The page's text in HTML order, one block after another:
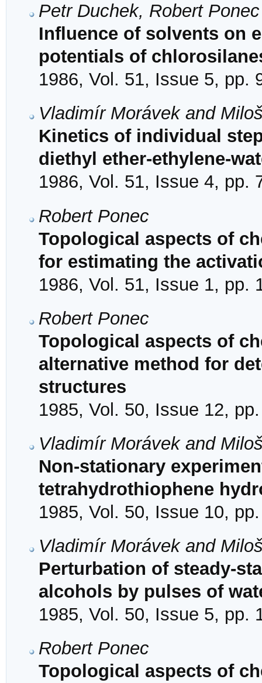
Petr Duchek, Robert
Influence of solvents on
potentials of
1986, Vol. 51, Issue 5, pp.
Vladimír Morávek and
Kinetics of individual
diethyl ether-ethylene-
1986, Vol. 51, Issue 4, pp.
Robert Ponec
Topological aspects of
for estimating the
1986, Vol. 51, Issue 1, pp.
Robert Ponec
Topological aspects of
alternative method for
structures
1985, Vol. 50, Issue 12,
Vladimír Morávek and
Non-stationary
tetrahydrothiophene
1985, Vol. 50, Issue 10,
Vladimír Morávek and
Perturbation of steady-
alcohols by pulses of
1985, Vol. 50, Issue 5, pp.
Robert Ponec
Topological aspects of